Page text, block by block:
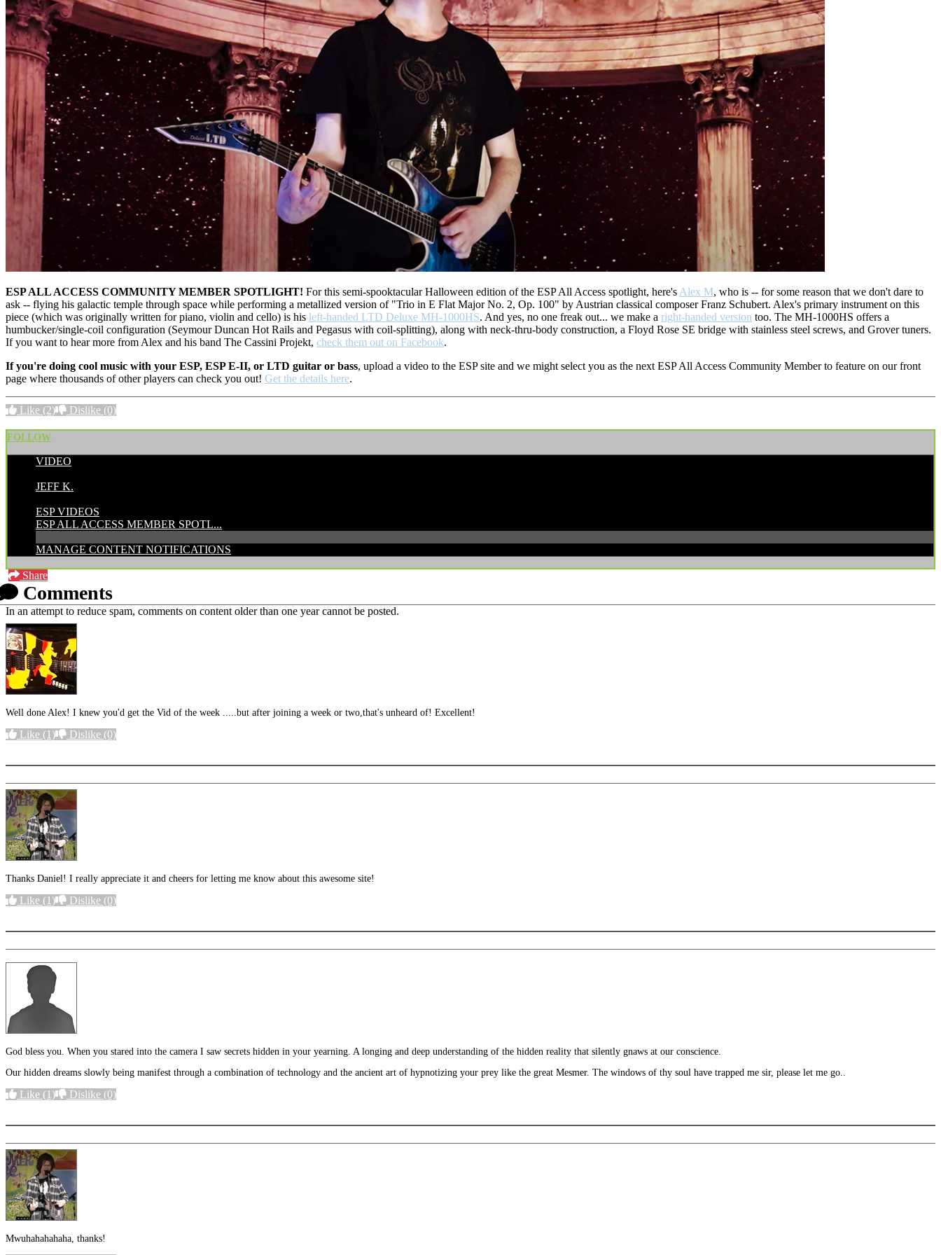
ESP ALL ACCESS COMMUNITY MEMBER SPOTLIGHT! For this semi-spooktacular Halloween edition of the ESP All Access spotlight, here'sAlex M, who is -- for some reason that we don't dare to
ask -- flying his galactic temple through space while performing a metallized version of "Trio in E Flat Major No. 2, Op. 100" by Austrian classical composer Franz Schubert. Alex's primary instrument on this
piece (which was originally written for piano, violin and cello) is his left-handed LTD Deluxe MH-1000HS. And yes, no one freak out... we make a right-handed version too. The MH-1000HS offers a
humbucker/single-coil configuration (Seymour Duncan Hot Rails and Pegasus with coil-splitting), along with neck-thru-body construction, a Floyd Rose SE bridge with stainless steel screws, and Grover tuners.
If you want to hear more from Alex and his band The Cassini Projekt, check them out on Facebook.
If you're doing cool music with your ESP, ESP E-II, or LTD guitar or bass, upload a video to the ESP site and we might select you as the next ESP All Access Community Member to feature on our front
page where thousands of other players can check you out! Get the details here.
Like (2) Dislike (0)
FOLLOW
VIDEO
JEFF K.
ESP VIDEOS
ESP ALL ACCESS MEMBER SPOTL...
MANAGE CONTENT NOTIFICATIONS
Share
Comments
In an attempt to reduce spam, comments on content older than one year cannot be posted.
Well done Alex! I knew you'd get the Vid of the week .....but after joining a week or two,that's unheard of! Excellent!
Like (1) Dislike (0)
Thanks Daniel! I really appreciate it and cheers for letting me know about this awesome site!
Like (1) Dislike (0)
God bless you. When you stared into the camera I saw secrets hidden in your yearning. A longing and deep understanding of the hidden reality that silently gnaws at our conscience.
Our hidden dreams slowly being manifest through a combination of technology and the ancient art of hypnotizing your prey like the great Mesmer. The windows of thy soul have trapped me sir, please let me go..
Like (1) Dislike (0)
Mwuhahahahaha, thanks!